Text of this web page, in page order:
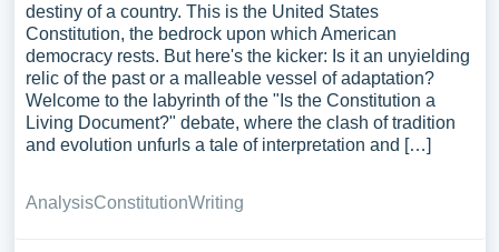
destiny of a country. This is the United States
Constitution, the bedrock upon which American
democracy rests. But here's the kicker: Is it an unyielding
relic of the past or a malleable vessel of adaptation?
Welcome to the labyrinth of the "Is the Constitution a
Living Document?" debate, where the clash of tradition
and evolution unfurls a tale of interpretation and […]
AnalysisConstitutionWriting